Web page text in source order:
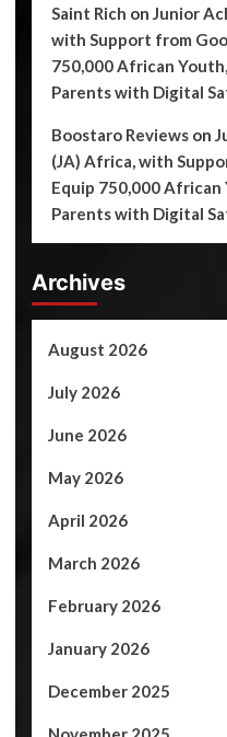
Saint Rich on Junior
with Support from
750,000 African
Parents with Digital
Boostaro Reviewson
(JA) Africa, with
Equip 750,000 African
Parents with Digital
Archives
August 2026
July 2026
June 2026
May 2026
April 2026
March 2026
February 2026
January 2026
December 2025